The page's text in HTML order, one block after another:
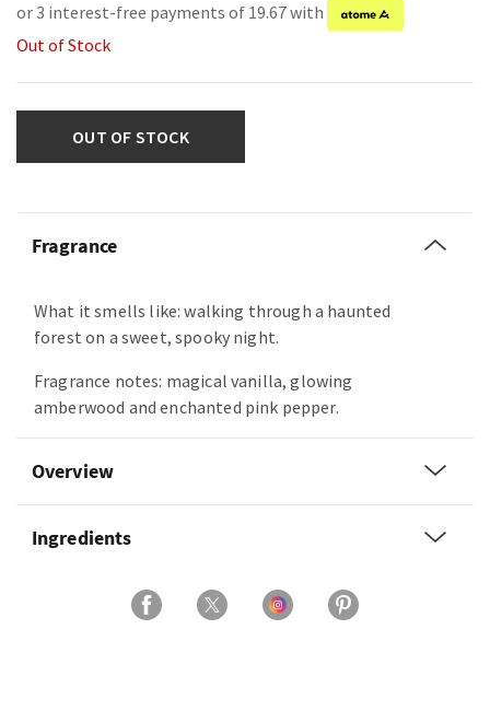
or 3 interest-free payments of 19.67 with
Out of Stock
OUT OF STOCK
Fragrance
What it smells like: walking through a haunted
forest on a sweet, spooky night.
Fragrance notes: magical vanilla, glowing
amberwood and enchanted pink pepper.
Overview
Ingredients